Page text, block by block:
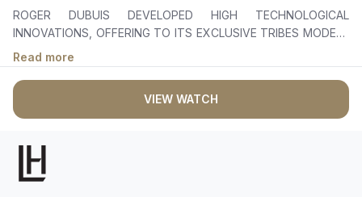
from the authorised retailer model. I am
old school - I need to get a discount.
ROGER DUBUIS DEVELOPED HIGH TECHNOLOGICAL
INNOVATIONS, OFFERING TO ITS EXCLUSIVE TRIBES MODELS
EVOKING THE UNCOMPROMISED MACHINES MADE BY THE
ITALIAN BRAND OF THE BULL. THE COLLABORATION IS ALSO
THE GENESIS OF UNIQUE PROJECTS WHERE THE CLIENT
SITS WITH THE MANUFACTURER TO CREATE HIS OR HER
VERY OWN WATCH
Read more
VIEW WATCH